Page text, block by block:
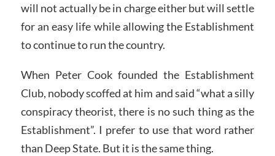
will not actually be in charge either but will settle
for an easy life while allowing the Establishment
to continue to run the country.
When Peter Cook founded the Establishment
Club, nobody scoffed at him and said “what a silly
conspiracy theorist, there is no such thing as the
Establishment”. I prefer to use that word rather
than Deep State. But it is the same thing.